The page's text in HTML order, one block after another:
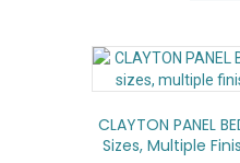
CLAYTON PANEL
Sizes, Multiple